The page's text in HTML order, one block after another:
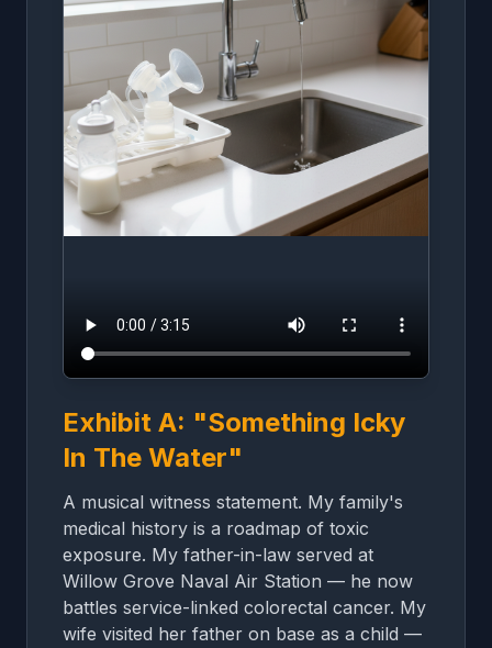
Exhibit A: "Something Icky
In The Water"
A musical witness statement. My family's
medical history is a roadmap of toxic
exposure. My father-in-law served at
Willow Grove Naval Air Station — he now
battles service-linked colorectal cancer. My
wife visited her father on base as a child —